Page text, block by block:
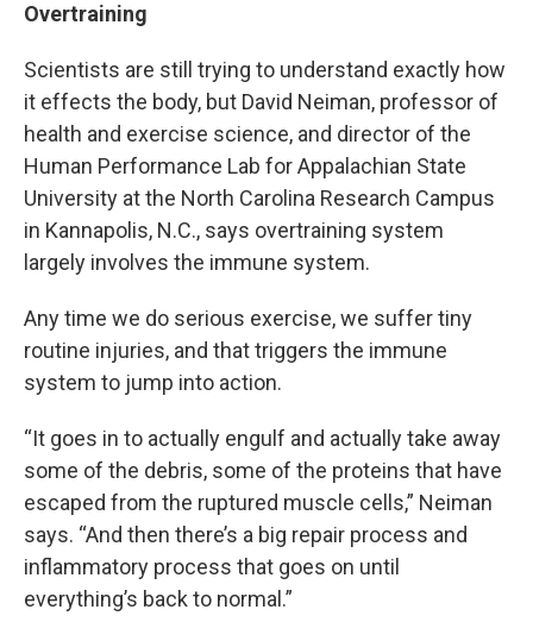
Overtraining
Scientists are still trying to understand exactly how
it effects the body, but David Neiman, professor of
health and exercise science, and director of the
Human Performance Lab for Appalachian State
University at the North Carolina Research Campus
in Kannapolis, N.C., says overtraining system
largely involves the immune system.
Any time we do serious exercise, we suffer tiny
routine injuries, and that triggers the immune
system to jump into action.
“It goes in to actually engulf and actually take away
some of the debris, some of the proteins that have
escaped from the ruptured muscle cells,” Neiman
says. “And then there’s a big repair process and
inflammatory process that goes on until
everything’s back to normal.”